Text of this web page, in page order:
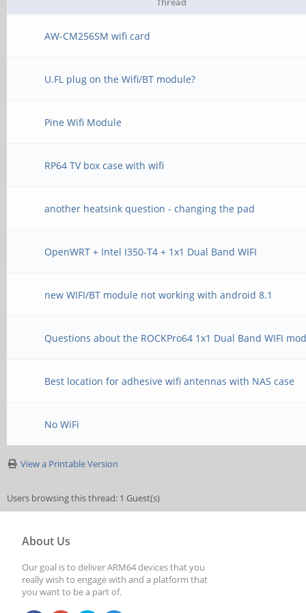
AW-CM256SM wifi card
U.FL plug on the Wifi/BT module?
Pine Wifi Module
RP64 TV box case with wifi
another heatsink question - changing the pad
OpenWRT + Intel I350-T4 + 1x1 Dual Band WIFI
new WIFI/BT module not working with android 8.1
Questions about the ROCKPro64 1x1 Dual Band WIFI
Best location for adhesive wifi antennas with NAS case
No WiFi
View a Printable Version
Users browsing this thread: 1 Guest(s)
About Us
Our goal is to deliver ARM64 devices that you
really wish to engage with and a platform that
you want to be a part of.